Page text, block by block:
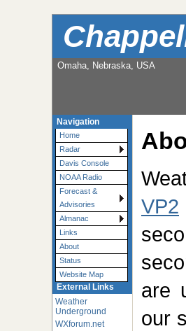
Omaha, Nebraska, USA
Navigation
Home
Radar
Davis Console
NOAA Radio
Forecast &
Advisories
Almanac
Links
About
Status
Website Map
External Links
Weather
Underground
WXforum.net
VP2
are
our